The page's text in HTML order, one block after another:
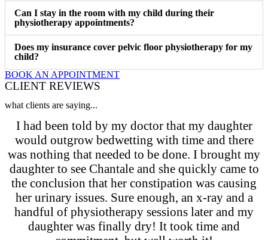
Can I stay in the room with my child during their
physiotherapy appointments?
Does my insurance cover pelvic floor physiotherapy for my
child?
BOOK AN APPOINTMENT
CLIENT REVIEWS
what clients are saying...
I had been told by my doctor that my daughter
would outgrow bedwetting with time and there
was nothing that needed to be done. I brought my
daughter to see Chantale and she quickly came to
the conclusion that her constipation was causing
her urinary issues. Sure enough, an x-ray and a
handful of physiotherapy sessions later and my
daughter was finally dry! It took time and